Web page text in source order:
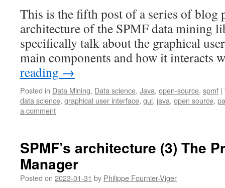
This is the fifth post of a series of blog
architecture of the SPMF data mining
specifically talk about the graphical
main components and how it
reading →
Posted in Data Mining, Data science, Java, open-source, spmf |
data science, graphical user interface, gui, java, open source,
a comment
SPMF’s architecture (3) The
Manager
Posted on 2023-01-31 by Philippe Fournier-Viger